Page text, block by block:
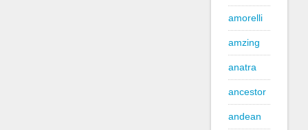
amorelli
amzing
anatra
ancestor
andean